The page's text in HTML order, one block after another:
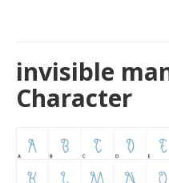
invisible
Character